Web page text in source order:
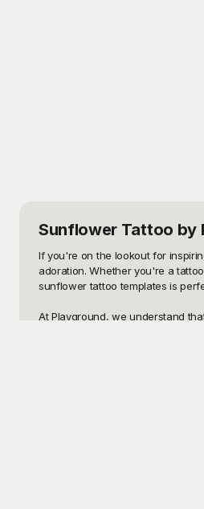
Sunflower Tattoo by
If you're on the lookout for
adoration. Whether you're a
sunflower tattoo templates is
At Playground, we understand